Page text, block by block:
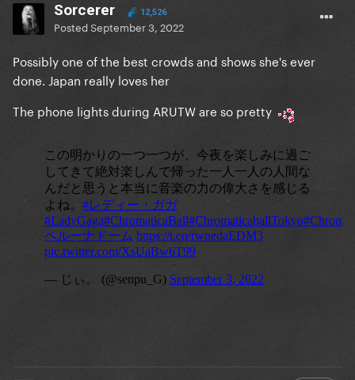
Sorcerer 12,526
PostedSeptember 3, 2022
Possibly one of the best crowds and shows she's ever
done. Japan really loves her
The phone lights during ARUTW are so pretty